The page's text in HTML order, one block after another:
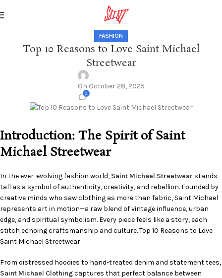
FASHION
Top 10 Reasons to Love Saint Michael
Streetwear
On October 28, 2025
0
Introduction: The Spirit of Saint
Michael Streetwear
In the ever-evolving fashion world, Saint Michael Streetwear stands
tall as a symbol of authenticity, creativity, and rebellion. Founded by
creative minds who saw clothing as more than fabric, Saint Michael
represents art in motion—a raw blend of vintage influence, urban
edge, and spiritual symbolism. Every piece feels like a story, each
stitch echoing craftsmanship and culture. Top 10 Reasons to Love
Saint Michael Streetwear.
From distressed hoodies to hand-treated denim and statement tees,
Saint Michael Clothingcaptures that perfect balance between